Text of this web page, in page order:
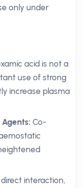
only under
acid is not a
use of strong
increase plasma
Co-
direct interaction,